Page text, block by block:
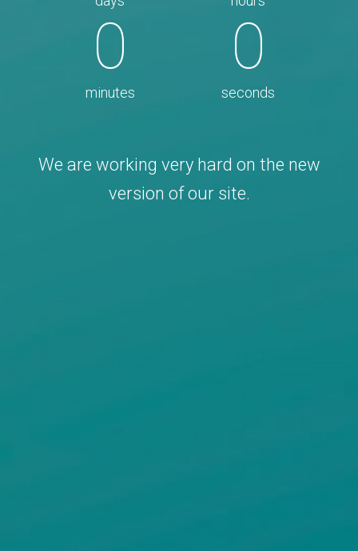
0
minutes
0
seconds
We are working very hard on the new
version of our site.